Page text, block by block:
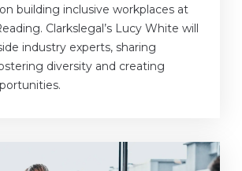
building inclusive workplaces at
Clarkslegal’s Lucy White will
industry experts, sharing
diversity and creating